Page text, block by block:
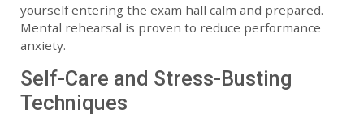
yourself entering the exam hall calm and prepared.
Mental rehearsal is proven to reduce performance
anxiety.
Self-Care and Stress-Busting
Techniques